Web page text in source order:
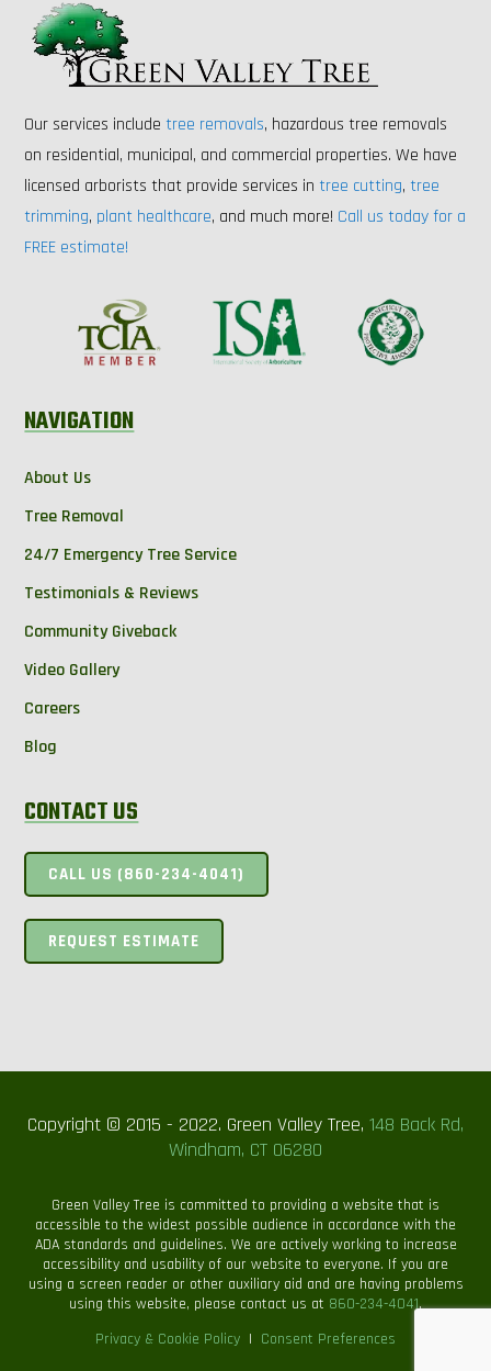
Our services includetree removals, hazardous tree removals
on residential, municipal, and commercial properties. We have
licensed arborists that provide services intree cutting,tree
trimming, plant healthcare, and much more! Call us today for a
FREE estimate!
NAVIGATION
About Us
Tree Removal
24/7 Emergency Tree Service
Testimonials & Reviews
Community Giveback
Video Gallery
Careers
Blog
CONTACT US
CALL US (860-234-4041)
REQUEST ESTIMATE
Copyright © 2015 - 2022. Green Valley Tree, 148 Back Rd,
Windham, CT 06280
Green Valley Tree is committed to providing a website that is
accessible to the widest possible audience in accordance with the
ADA standards and guidelines. We are actively working to increase
accessibility and usability of our website to everyone. If you are
using a screen reader or other auxiliary aid and are having problems
using this website, please contact us at 860-234-4041.
Privacy & Cookie Policy | Consent Preferences